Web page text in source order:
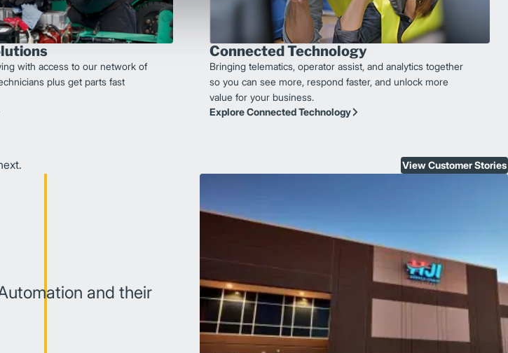
with access to our network of
plus get parts fast
Connected Technology
Bringing telematics, operator assist, and analytics together
so you can see more, respond faster, and unlock more
value for your business.
Explore Connected Technology
View Customer Stories
and their